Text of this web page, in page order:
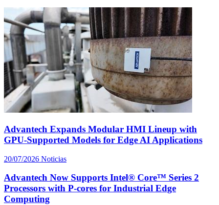
Advantech Expands Modular HMI Lineup with
GPU-Supported Models for Edge AI Applications
20/07/2026 Noticias
Advantech Now Supports Intel® Core™ Series 2
Processors with P-cores for Industrial Edge
Computing